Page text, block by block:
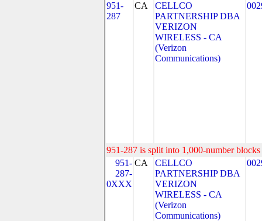
951-
287
CA
CELLCO
PARTNERSHIP DBA
VERIZON
WIRELESS - CA
(Verizon
Communications)
951-287 is split into 1,000-number
951-
287-
0XXX
CA
CELLCO
PARTNERSHIP DBA
VERIZON
WIRELESS - CA
(Verizon
Communications)